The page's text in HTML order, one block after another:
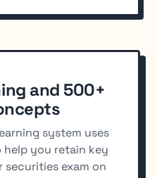
and 500+
system uses
you retain key
securities exam on